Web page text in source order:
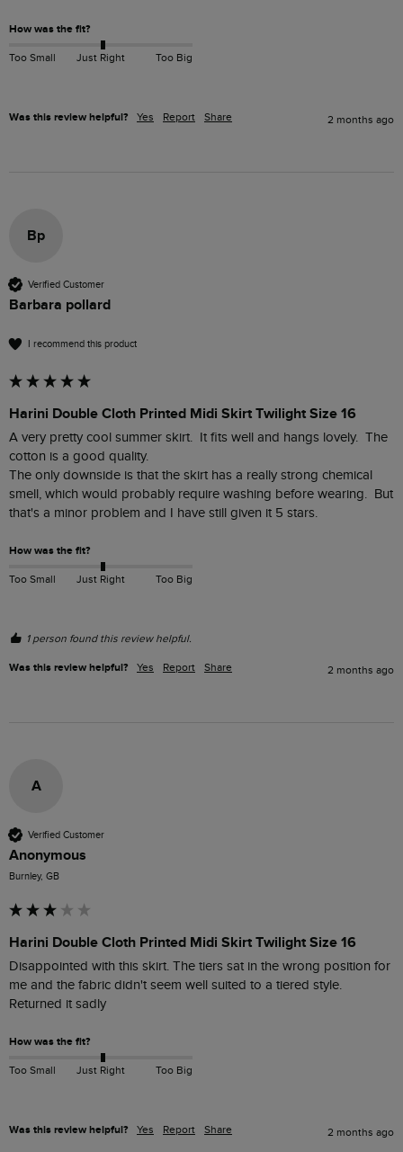
How was the fit?
Too Small Just Right Too Big
Was this review helpful? Yes Report Share 2 months ago
Bp
Verified Customer
Barbara pollard
I recommend this product
Harini Double Cloth Printed Midi Skirt Twilight Size 16
A very pretty cool summer skirt.  It fits well and hangs lovely.  The
cotton is a good quality.
The only downside is that the skirt has a really strong chemical
smell, which would probably require washing before wearing.  But
that's a minor problem and I have still given it 5 stars.
How was the fit?
Too Small Just Right Too Big
1 person found this review helpful.
Was this review helpful? Yes Report Share 2 months ago
A
Verified Customer
Anonymous
Burnley, GB
Harini Double Cloth Printed Midi Skirt Twilight Size 16
Disappointed with this skirt. The tiers sat in the wrong position for
me and the fabric didn't seem well suited to a tiered style.
Returned it sadly
How was the fit?
Too Small Just Right Too Big
Was this review helpful? Yes Report Share 2 months ago